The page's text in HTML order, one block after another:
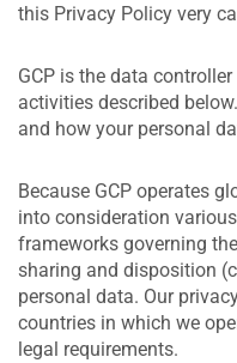
this Privacy Policy very
GCP is the data
activities described
and how your personal
Because GCP operates
into consideration
frameworks governing
sharing and disposition
personal data. Our
countries in which we
legal requirements.